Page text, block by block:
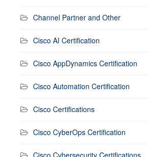
Channel Partner and Other
Cisco AI Certification
Cisco AppDynamics Certification
Cisco Automation Certification
Cisco Certifications
Cisco CyberOps Certification
Cisco Cybersecurity Certifications